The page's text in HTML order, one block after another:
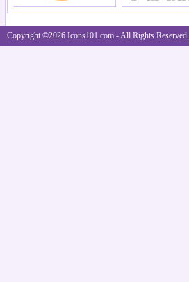
Copyright ©2026 Icons101.com - All Rights Reserved.